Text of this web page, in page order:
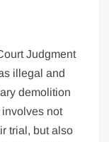
Judgment
illegal and
demolition
not
trial, but also